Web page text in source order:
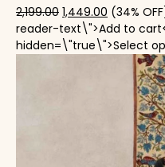
2,199.00 Original price was:
1,449.00 Current
(34%
reader-text\">Add to
hidden=\"true\">Select